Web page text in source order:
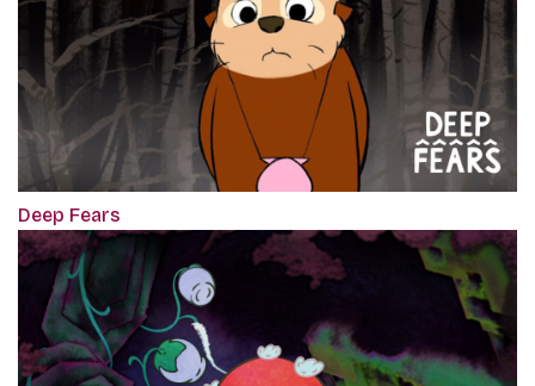
Deep Fears